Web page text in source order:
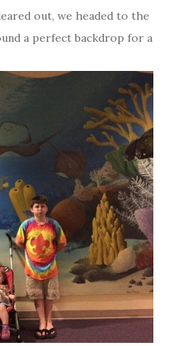
out, we headed to the
a perfect backdrop for a